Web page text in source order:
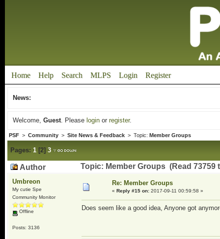
Home Help Search MLPS Login Register
News:
Welcome, Guest. Please loginor register.
PSF> Community> Site News & Feedback> Topic: Member Groups
Pages: 1[2] 3
Author Topic: Member Groups (Read 73759
Umbreon
My cutie Spe
Community Monitor
Offline
Posts: 3136
Re: Member Groups
« Reply #15 on:2017-09-11 00:59:58 »
Does seem like a good idea, Anyone got